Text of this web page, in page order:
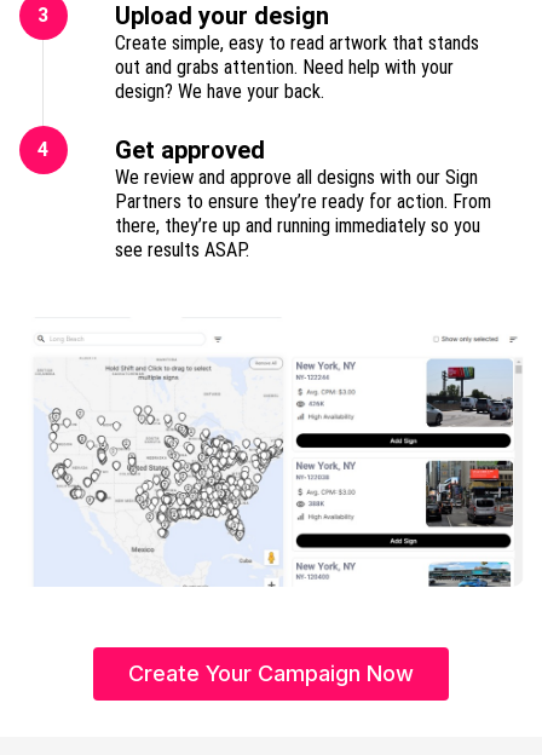
3 Upload your design
Create simple, easy to read artwork that stands
out and grabs attention. Need help with your
design? We have your back.
4 Get approved
We review and approve all designs with our Sign
Partners to ensure they’re ready for action. From
there, they’re up and running immediately so you
see results ASAP.
Create Your Campaign Now